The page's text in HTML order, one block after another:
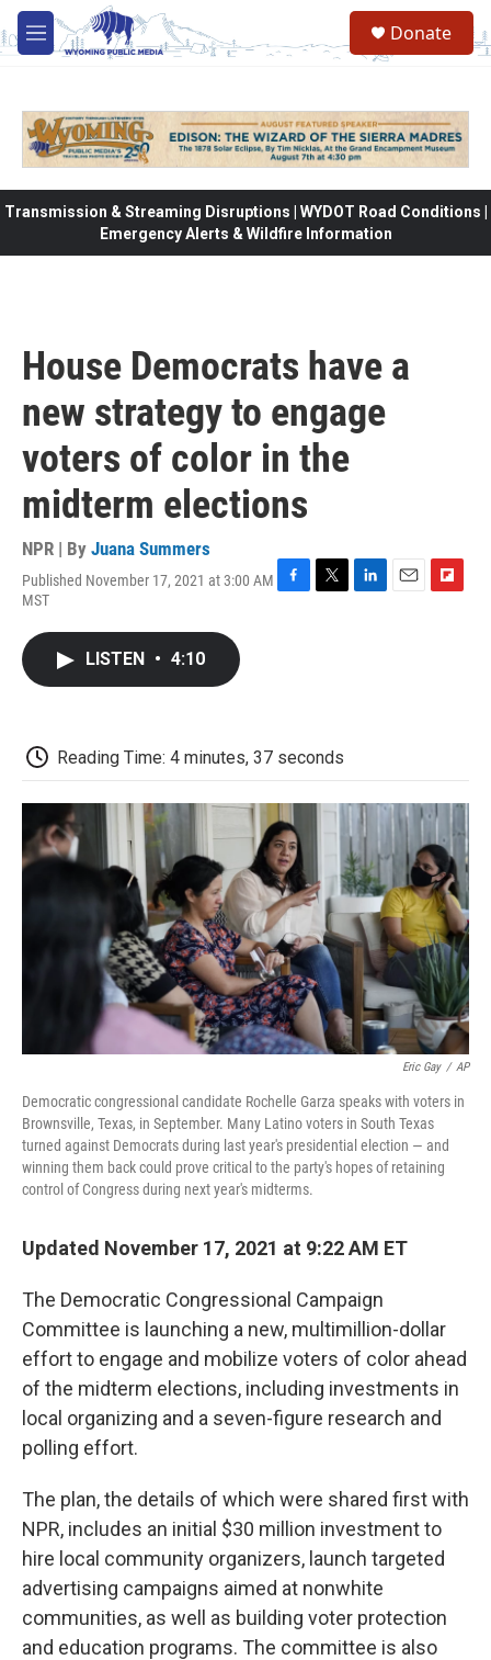
Skip to main content
M
e
Donate
Transmission & Streaming Disruptions | WYDOT Road Conditions |
Emergency Alerts & Wildfire Information
House Democrats have a
new strategy to engage
voters of color in the
midterm elections
NPR | By Juana Summers
Published November 17, 2021 at 3:00 AM
MST
LISTEN • 4:10
Reading Time: 4 minutes, 37 seconds
Eric Gay / AP
Democratic congressional candidate Rochelle Garza speaks with voters in
Brownsville, Texas, in September. Many Latino voters in South Texas
turned against Democrats during last year's presidential election — and
winning them back could prove critical to the party's hopes of retaining
control of Congress during next year's midterms.
Updated November 17, 2021 at 9:22 AM ET
The Democratic Congressional Campaign
Committee is launching a new, multimillion-dollar
effort to engage and mobilize voters of color ahead
of the midterm elections, including investments in
local organizing and a seven-figure research and
polling effort.
The plan, the details of which were shared first with
NPR, includes an initial $30 million investment to
hire local community organizers, launch targeted
advertising campaigns aimed at nonwhite
communities, as well as building voter protection
and education programs. The committee is also